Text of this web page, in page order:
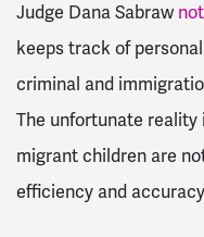
Judge Dana Sabraw
keeps track of
criminal and
The unfortunate
migrant children are
efficiency and